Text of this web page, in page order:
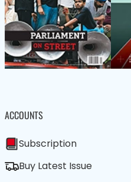
ACCOUNTS
Subscription
Buy Latest Issue